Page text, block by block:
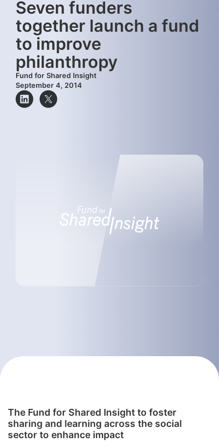
Seven funders
together launch a fund
to improve
philanthropy
Fund for Shared Insight
September 4, 2014
The Fund for Shared Insight to foster
sharing and learning across the social
sector to enhance impact